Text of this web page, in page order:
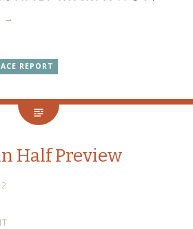
→
REPORT
Half Preview